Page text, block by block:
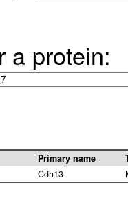
a protein:
Primary name
Cdh13